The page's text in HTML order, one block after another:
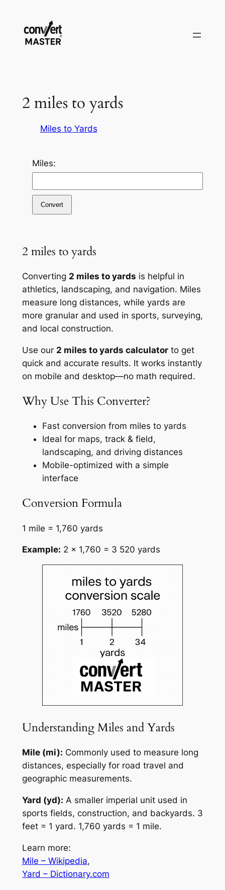
2 miles to yards
Miles to Yards
Miles:
Convert
2 miles to yards
Converting 2 miles to yards is helpful in
athletics, landscaping, and navigation. Miles
measure long distances, while yards are
more granular and used in sports, surveying,
and local construction.
Use our 2 miles to yards calculatorto get
quick and accurate results. It works instantly
on mobile and desktop—no math required.
Why Use This Converter?
Fast conversion from miles to yards
Ideal for maps, track & field,
landscaping, and driving distances
Mobile-optimized with a simple
interface
Conversion Formula
1 mile = 1,760 yards
Example: 2 × 1,760 = 3 520 yards
Understanding Miles and Yards
Mile (mi): Commonly used to measure long
distances, especially for road travel and
geographic measurements.
Yard (yd): A smaller imperial unit used in
sports fields, construction, and backyards. 3
feet = 1 yard. 1,760 yards = 1 mile.
Learn more:
Mile – Wikipedia,
Yard – Dictionary.com